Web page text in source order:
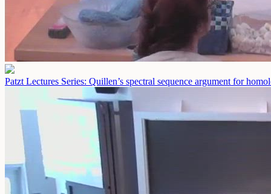
Patzt Lectures Series: Quillen’s spectral sequence argument for